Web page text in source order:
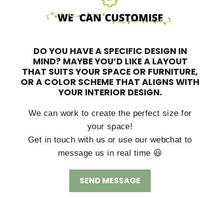
DO YOU HAVE A SPECIFIC DESIGN IN
MIND? MAYBE YOU’D LIKE A LAYOUT
THAT SUITS YOUR SPACE OR FURNITURE,
OR A COLOR SCHEME THAT ALIGNS WITH
YOUR INTERIOR DESIGN.
We can work to create the perfect size for
your space!
Get in touch with us or use our webchat to
message us in real time 😃
SEND MESSAGE